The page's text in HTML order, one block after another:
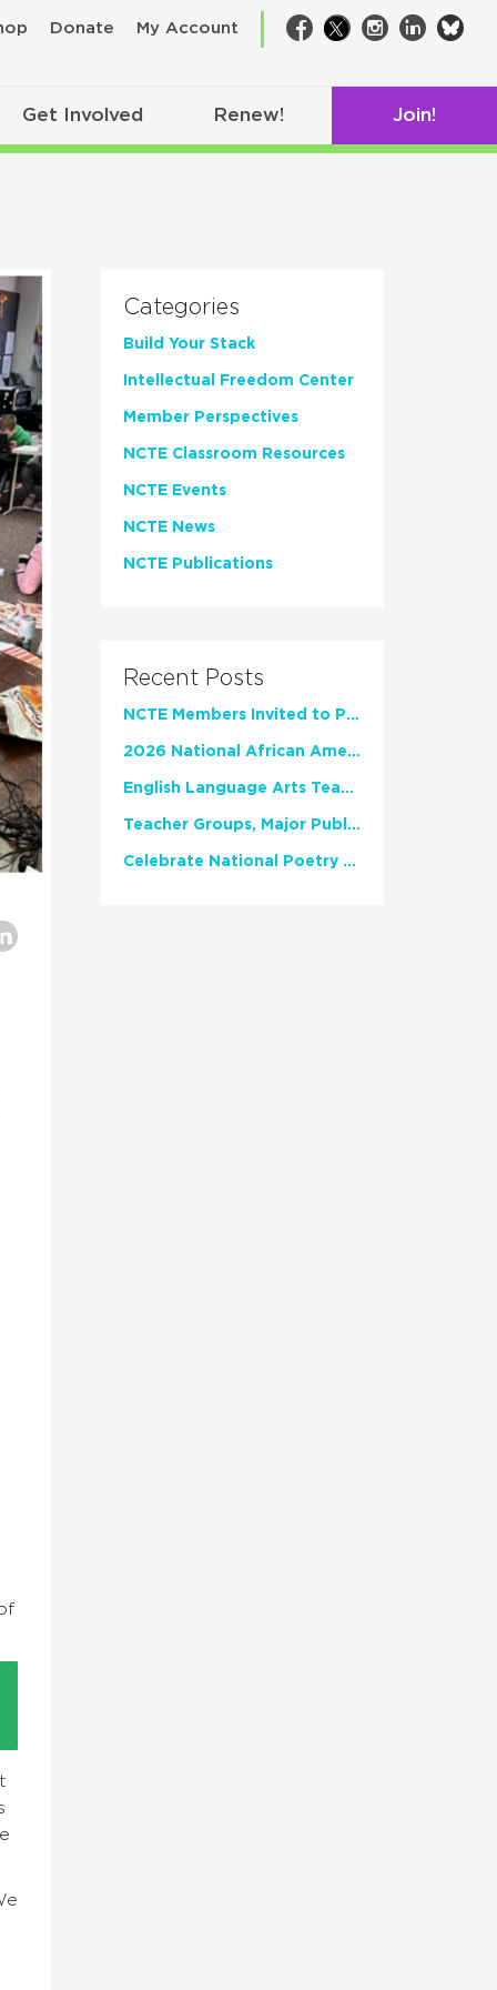
Donate My Account Facebook
TwitterInstagram
LinkedIn
Get Involved Renew! Join!
Categories
Build Your Stack
Intellectual Freedom Center
Member Perspectives
NCTE Classroom Resources
NCTE Events
NCTE News
NCTE Publications
Recent Posts
NCTE Members Invited to Participate in Study of Teacher Experience
2026 National African American Read-In Receives High Marks
English Language Arts Teachers Invite Feedback on Working Framework for Responsible AI Use in Classrooms and Schools
Teacher Groups, Major Publishers Urge Lawmakers to Protect Freedom to Read
Celebrate National Poetry Month with NCTE